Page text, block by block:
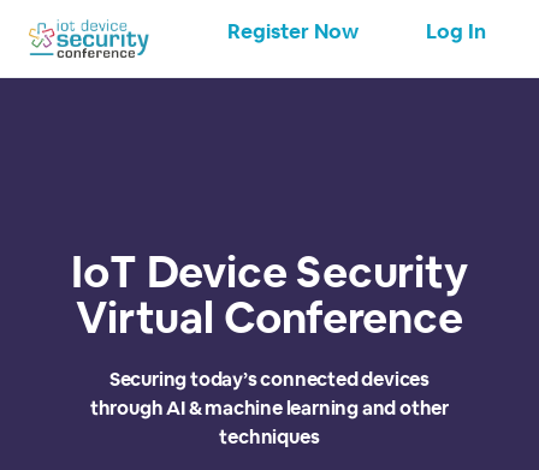
Register Now Log In
IoT Device Security
Virtual Conference
Securing today’s connected devices
through AI & machine learning and other
techniques